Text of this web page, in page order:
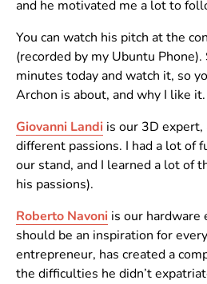
and he motivated me a lot to
You can watch his pitch at the
(recorded by my Ubuntu
minutes today and watch it, so
Archon is about, and why I like it.
Giovanni Landi is our 3D expert,
different passions. I had a lot of
our stand, and I learned a lot of
his passions).
Roberto Navoni is our hardware
should be an inspiration for
entrepreneur, has created a
the difficulties he didn’t